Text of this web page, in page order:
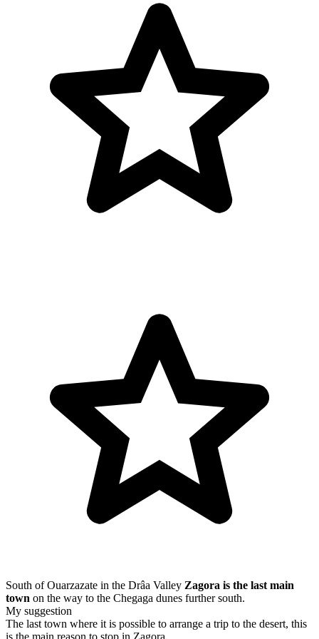
South of Ouarzazate in the Drâa Valley Zagora is the last main
town on the way to the Chegaga dunes further south.
My suggestion
The last town where it is possible to arrange a trip to the desert, this